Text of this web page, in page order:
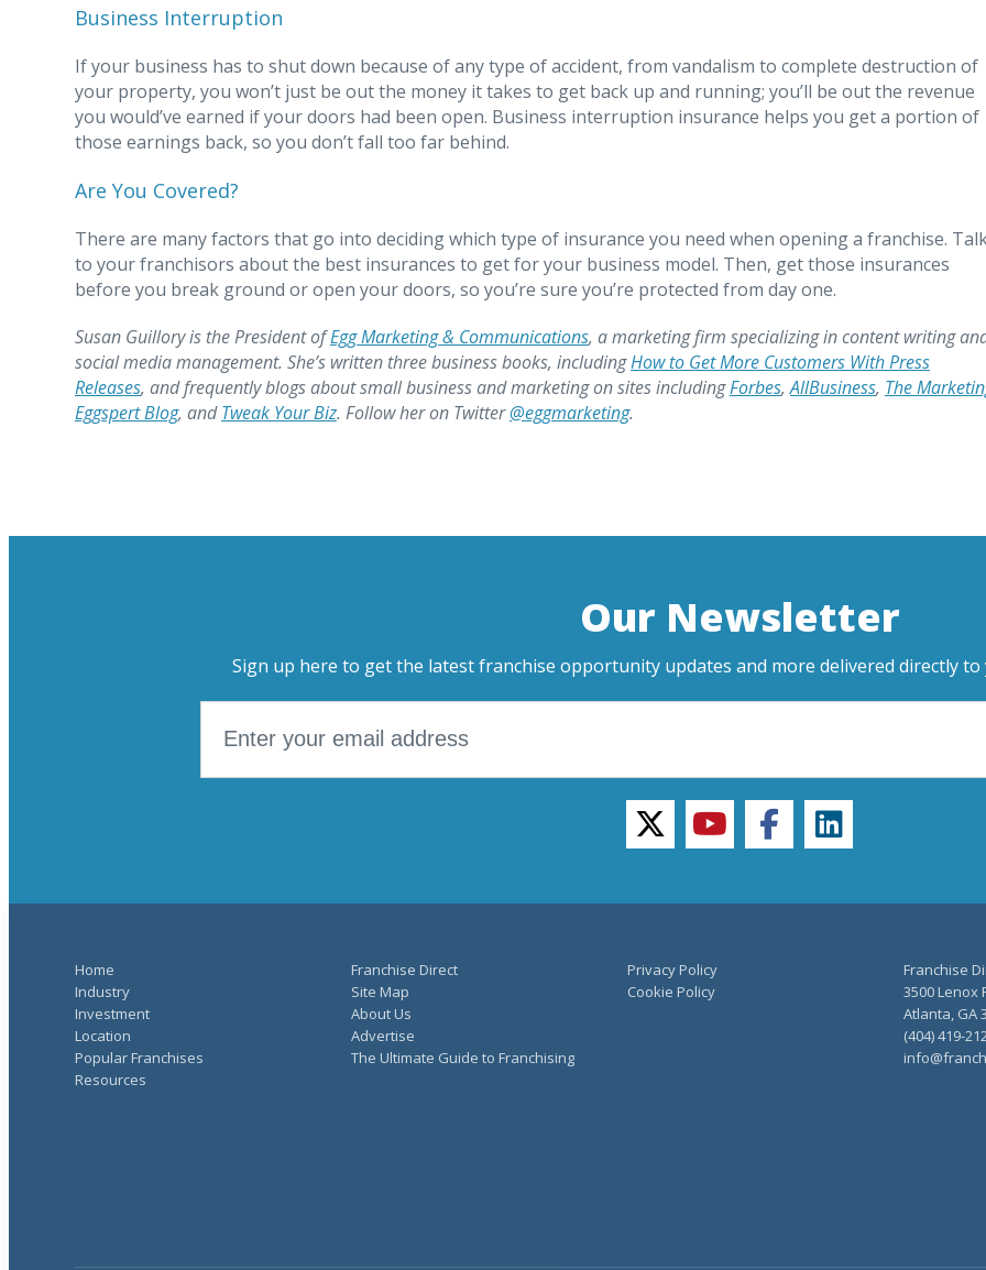
Business Interruption
If your business has to shut down because of any type of accident, from vandalism to complete destruction of
your property, you won’t just be out the money it takes to get back up and running; you’ll be out the revenue
you would’ve earned if your doors had been open. Business interruption insurance helps you get a portion of
those earnings back, so you don’t fall too far behind.
Are You Covered?
There are many factors that go into deciding which type of insurance you need when opening a franchise.
to your franchisors about the best insurances to get for your business model. Then, get those insurances
before you break ground or open your doors, so you’re sure you’re protected from day one.
Susan Guillory is the President ofEgg Marketing & Communications, a marketing firm specializing in content writing
social media management. She’s written three business books, includingHow to Get More Customers With Press
Releases, and frequently blogs about small business and marketing on sites includingForbes,AllBusiness, The
Eggspert Blog, andTweak Your Biz. Follow her on Twitter@eggmarketing.
Our Newsletter
Sign up here to get the latest franchise opportunity updates and more delivered directly
twitteryoutubefacebooklinkedin
Home
Industry
Investment
Location
Popular Franchises
Resources
Franchise Direct
Site Map
About Us
Advertise
The Ultimate Guide to Franchising
Privacy Policy
Cookie Policy
Franchise
3500 Lenox
Atlanta, GA
(404) 419-